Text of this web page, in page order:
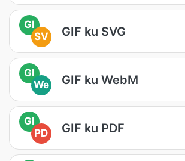
GI
SV
GIF ku SVG
GI
We
GIF ku WebM
GI
PD
GIF ku PDF